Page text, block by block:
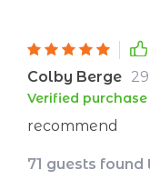
Colby Berge
Verified purchase
recommend
71 guests